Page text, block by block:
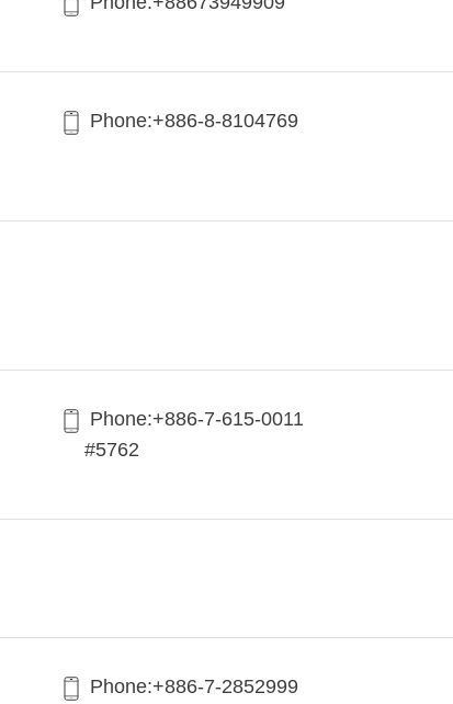
Phone:+886-8-8104769
Phone:+886-7-615-0011
#5762
Phone:+886-7-2852999